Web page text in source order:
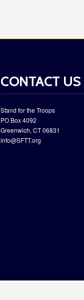
CONTACT US
Stand for the Troops
PO Box ​4092
​Greenwich, CT 06831
info@SFTT.org